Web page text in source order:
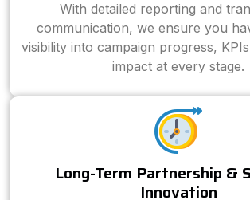
With detailed reporting and
communication, we ensure you
visibility into campaign progress,
impact at every stage.
Long-Term Partnership &
Innovation